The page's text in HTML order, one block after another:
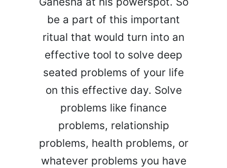
be a part of this important
ritual that would turn into an
effective tool to solve deep
seated problems of your life
on this effective day. Solve
problems like finance
problems, relationship
problems, health problems, or
whatever problems you have